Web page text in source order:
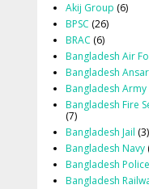
Akij Group (6)
BPSC (26)
BRAC (6)
Bangladesh Air
Bangladesh Ansar
Bangladesh Army
Bangladesh Fire
(7)
Bangladesh Jail (3)
Bangladesh Navy
Bangladesh Police
Bangladesh